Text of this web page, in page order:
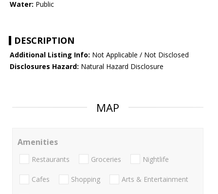
Water: Public
DESCRIPTION
Additional Listing Info: Not Applicable / Not Disclosed
Disclosures Hazard: Natural Hazard Disclosure
MAP
Amenities
Restaurants Groceries Nightlife
Cafes Shopping Arts & Entertainment